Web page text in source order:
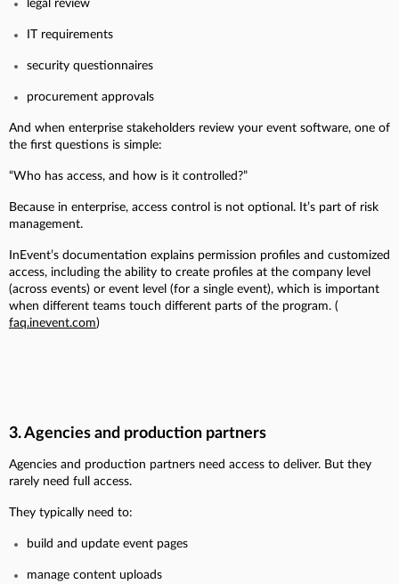
legal review
IT requirements
security questionnaires
procurement approvals
And when enterprise stakeholders review your event software, one of
the first questions is simple:
“Who has access, and how is it controlled?”
Because in enterprise, access control is not optional. It’s part of risk
management.
InEvent’s documentation explains permission profiles and customized
access, including the ability to create profiles at the company level
(across events) or event level (for a single event), which is important
when different teams touch different parts of the program. (
faq.inevent.com)
3. Agencies and production partners
Agencies and production partners need access to deliver. But they
rarely need full access.
They typically need to:
build and update event pages
manage content uploads